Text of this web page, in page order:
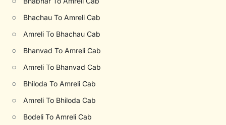
○ Bhachau To Amreli Cab
○ Amreli To Bhachau Cab
○ Bhanvad To Amreli Cab
○ Amreli To Bhanvad Cab
○ Bhiloda To Amreli Cab
○ Amreli To Bhiloda Cab
○ Bodeli To Amreli Cab